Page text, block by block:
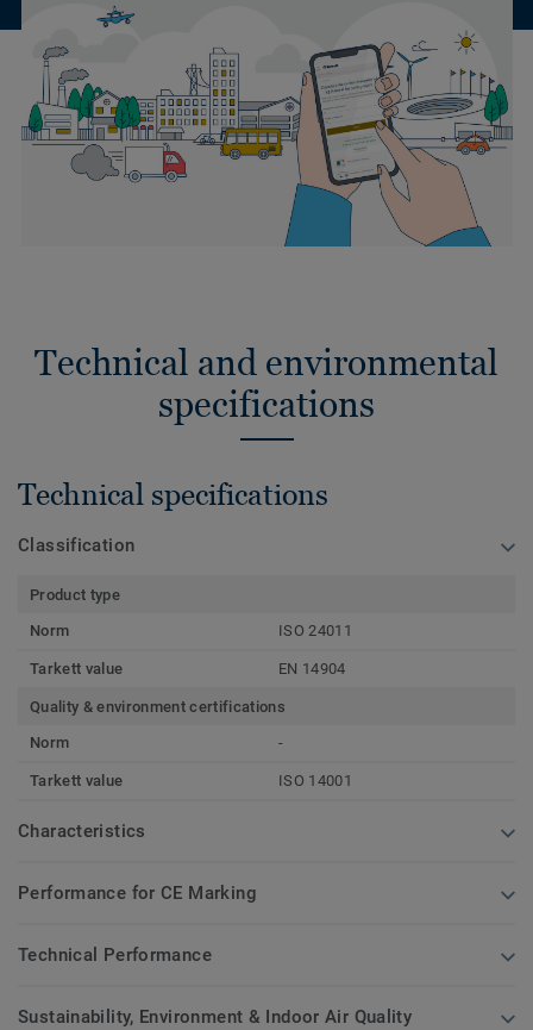
Technical and environmental
specifications
Technical specifications
Classification
Product type
Norm
ISO 24011
Tarkett value EN 14904
Quality & environment certifications
Norm
-
Tarkett value ISO 14001
Characteristics
Performance for CE Marking
Technical Performance
Sustainability, Environment & Indoor Air Quality